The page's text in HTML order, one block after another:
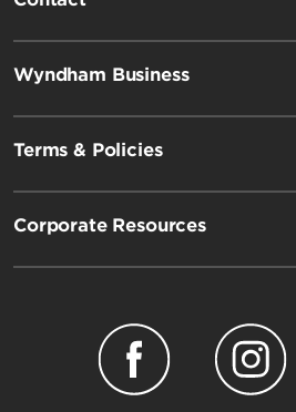
Wyndham Business
Terms & Policies
Corporate Resources